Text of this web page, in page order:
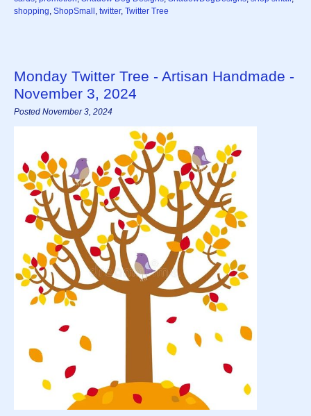
shopping, ShopSmall , twitter, Twitter Tree
Monday Twitter Tree - Artisan Handmade -
November 3, 2024
Posted November 3, 2024